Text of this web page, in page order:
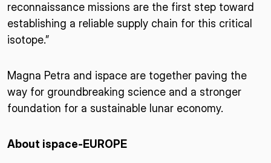
reconnaissance missions are the first step toward
establishing a reliable supply chain for this critical
isotope.”
Magna Petra and ispace are together paving the
way for groundbreaking science and a stronger
foundation for a sustainable lunar economy.
About ispace-EUROPE